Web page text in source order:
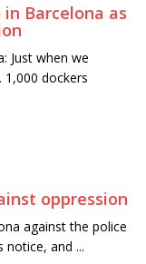
Barcelona as
Just when we
dockers
oppression
against the police
and ...